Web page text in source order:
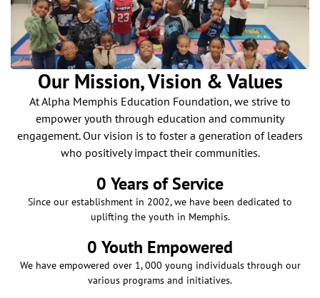
Our Mission, Vision & Values
At Alpha Memphis Education Foundation, we strive to
empower youth through education and community
engagement. Our vision is to foster a generation of leaders
who positively impact their communities.
0 Years of Service
Since our establishment in 2002, we have been dedicated to
uplifting the youth in Memphis.
0 Youth Empowered
We have empowered over 1, 000 young individuals through our
various programs and initiatives.